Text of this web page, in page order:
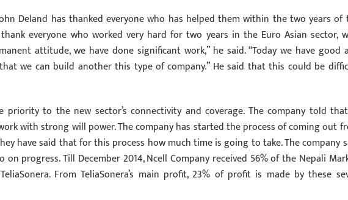
Deland has thanked everyone who has helped them within the two years of
everyone who worked very hard for two years in the Euro Asian sector,
attitude, we have done significant work,” he said. “Today we have good
we can build another this type of company.” He said that this could be
priority to the new sector’s connectivity and coverage. The company told
with strong will power. The company has started the process of coming out
have said that for this process how much time is going to take. The company
on progress. Till December 2014, Ncell Company received 56% of the Nepali
From TeliaSonera’s main profit, 23% of profit is made by these